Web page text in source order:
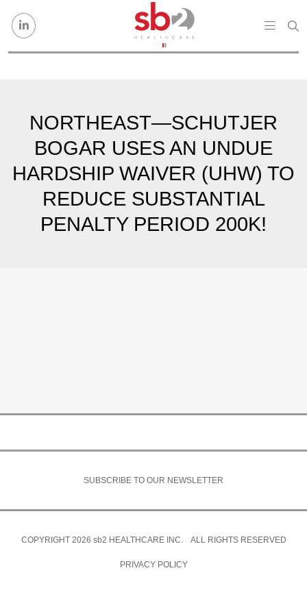
NORTHEAST—SCHUTJER
BOGAR USES AN UNDUE
HARDSHIP WAIVER (UHW) TO
REDUCE SUBSTANTIAL
PENALTY PERIOD 200K!
SUBSCRIBE TO OUR NEWSLETTER
COPYRIGHT 2026 sb2 HEALTHCARE INC. ALL RIGHTS RESERVED
PRIVACY POLICY